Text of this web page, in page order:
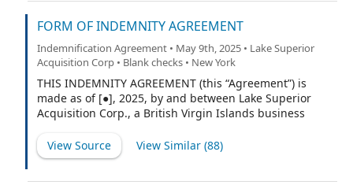
collectively referred to herein as the “Underwriters” or,
provided that, if only the Representative is listed on
such Schedule A, any references to Underwriters shall
refer exclusively to the Representative) as follows:
FORM OF INDEMNITY AGREEMENT
Indemnification Agreement • May 9th, 2025 • Lake Superior
Acquisition Corp • Blank checks • New York
THIS INDEMNITY AGREEMENT (this “Agreement”) is
made as of [●], 2025, by and between Lake Superior
Acquisition Corp., a British Virgin Islands business
(“Indemnitee”).
View Source View Similar (88)